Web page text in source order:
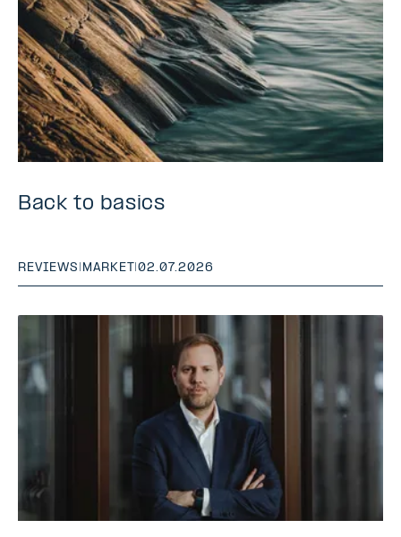
Back to basics
REVIEWS | MARKET |02.07.2026